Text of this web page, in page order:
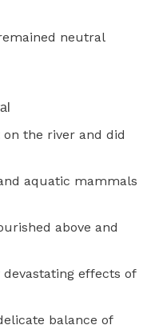
neutral
the river and did
aquatic mammals
above and
effects of
balance of